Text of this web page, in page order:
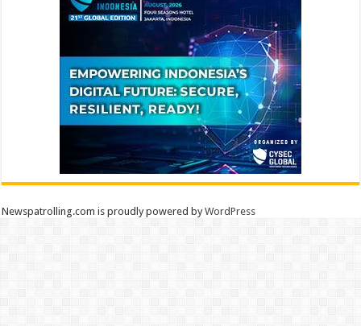
Newspatrolling.com is proudly powered byWordPress